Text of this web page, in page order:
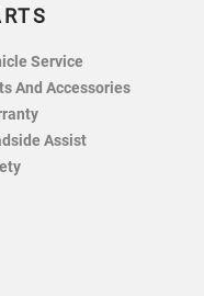
Service
And Accessories
Assist